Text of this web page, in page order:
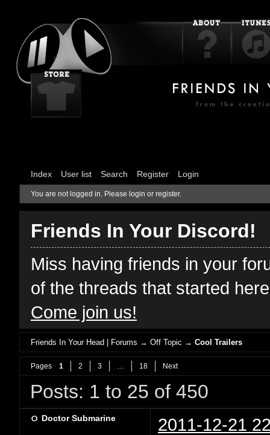
Index User list Search Register Login
You are not logged in. Please login or register.
Friends In Your Discord!
Miss having friends in your
of the threads that started
Come join us!
Friends In Your Head | Forums →Off Topic →Cool Trailers
Pages 1 2 3 18 Next
Posts: 1 to 25 of 450
Doctor Submarine 2011-12-21